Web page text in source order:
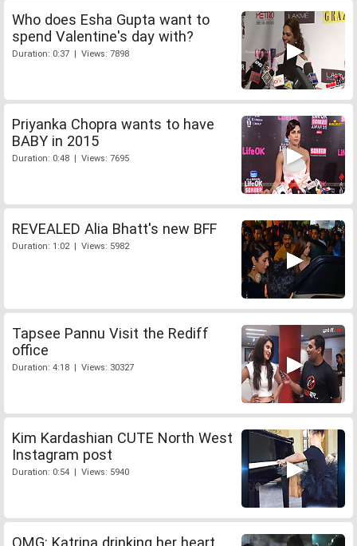
Who does Esha Gupta want to
spend Valentine's day with?
Duration: 0:37 | Views: 7898
Priyanka Chopra wants to have
BABY in 2015
Duration: 0:48 | Views: 7695
REVEALED Alia Bhatt's new BFF
Duration: 1:02 | Views: 5982
Tapsee Pannu Visit the Rediff
office
Duration: 4:18 | Views: 30327
Kim Kardashian CUTE North West
Instagram post
Duration: 0:54 | Views: 5940
OMG: Katrina drinking her heart